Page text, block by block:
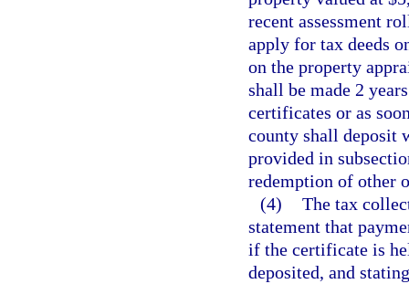
recent assessment
apply for tax deeds
on the property
shall be made 2
certificates or as
county shall deposit
provided in
redemption of other
(4) The tax
statement that
if the certificate is
deposited, and